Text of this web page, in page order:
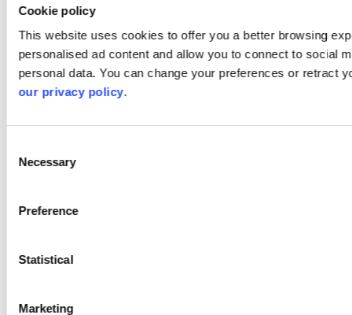
Cookie policy
This website uses cookies to offer you a better browsing
personalised ad content and allow you to connect to social
personal data. You can change your preferences or retract
our privacy policy.
Selection
Necessary
Preference
Statistical
Marketing